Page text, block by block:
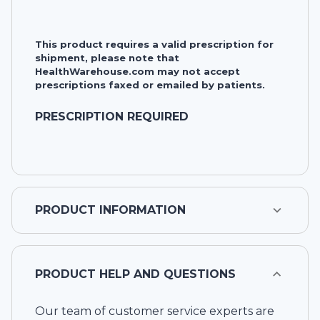
This product requires a valid prescription for
shipment, please note that
HealthWarehouse.com may not accept
prescriptions faxed or emailed by patients.
PRESCRIPTION REQUIRED
PRODUCT INFORMATION
PRODUCT HELP AND QUESTIONS
Our team of customer service experts are